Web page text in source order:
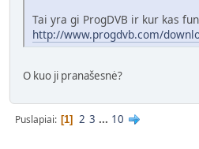
Tai yra gi ProgDVB ir kur kas
http://www.progdvb.com/
O kuo ji pranašesnė?
Puslapiai 1 2 3 ... 10